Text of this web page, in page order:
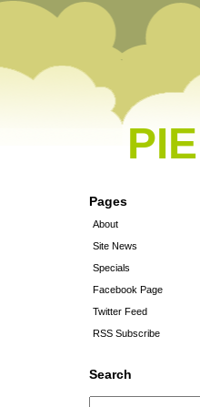
Pages
About
Site News
Specials
Facebook Page
Twitter Feed
RSS Subscribe
Search